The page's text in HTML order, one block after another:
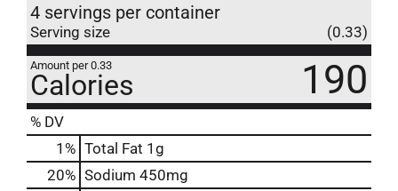
4 servings per container
Serving size (0.33)
Amount per 0.33
Calories 190
% DV
1 % Total Fat 1g
20% Sodium 450mg